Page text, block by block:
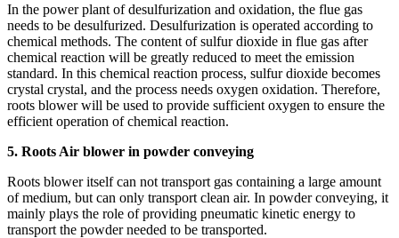
In the power plant of desulfurization and oxidation, the flue gas
needs to be desulfurized. Desulfurization is operated according to
chemical methods. The content of sulfur dioxide in flue gas after
chemical reaction will be greatly reduced to meet the emission
standard. In this chemical reaction process, sulfur dioxide becomes
crystal crystal, and the process needs oxygen oxidation. Therefore,
roots blower will be used to provide sufficient oxygen to ensure the
efficient operation of chemical reaction.
5. Roots Air blower in powder conveying
Roots blower itself can not transport gas containing a large amount
of medium, but can only transport clean air. In powder conveying, it
mainly plays the role of providing pneumatic kinetic energy to
transport the powder needed to be transported.